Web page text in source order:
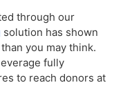
through our
solution has shown
than you may think.
fully
to reach donors at